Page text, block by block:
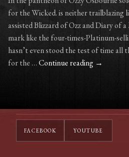
for the Wicked. is neither trailblazing
assisted Blizzard of Ozz and Diary of
mark like the four-times-Platinum-
hasn’t even stood the test of time
for the …Continue reading A
Zakk
→
FACEBOOK YOUTUBE